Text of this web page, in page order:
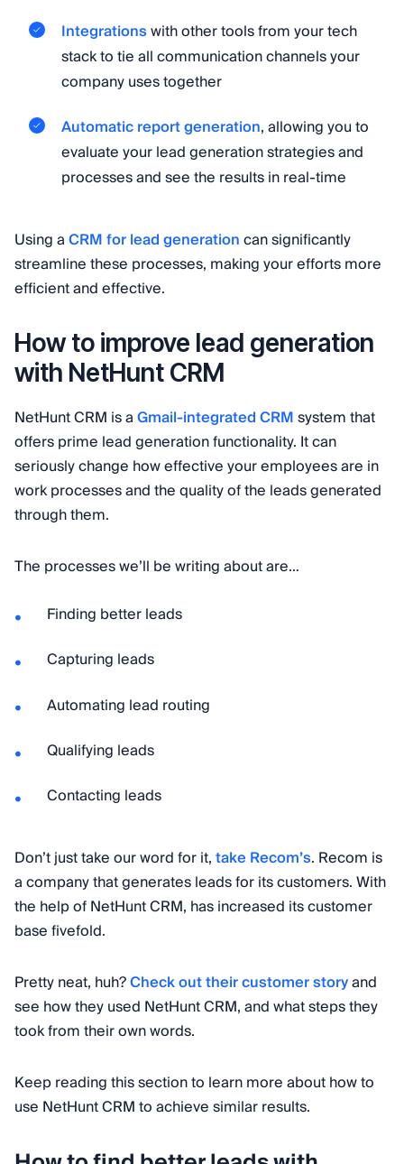
Integrationswith other tools from your tech
stack to tie all communication channels your
company uses together
Automatic report generation, allowing you to
evaluate your lead generation strategies and
processes and see the results in real-time
Using aCRM for lead generationcan significantly
streamline these processes, making your efforts more
efficient and effective.
How to improve lead generation
with NetHunt CRM
NetHunt CRM is aGmail-integrated CRMsystem that
offers prime lead generation functionality. It can
seriously change how effective your employees are in
work processes and the quality of the leads generated
through them.
The processes we’ll be writing about are…
Finding better leads
Capturing leads
Automating lead routing
Qualifying leads
Contacting leads
Don’t just take our word for it,take Recom’s. Recom is
a company that generates leads for its customers. With
the help of NetHunt CRM, has increased its customer
base fivefold.
Pretty neat, huh?Check out their customer storyand
see how they used NetHunt CRM, and what steps they
took from their own words.
Keep reading this section to learn more about how to
use NetHunt CRM to achieve similar results.